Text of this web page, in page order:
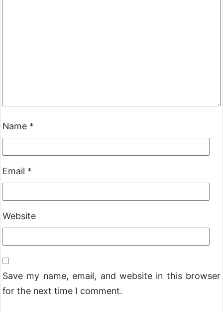
Name *
Email *
Website
Save my name, email, and website in this browser
for the next time I comment.